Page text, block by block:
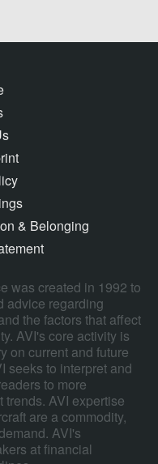
& Belonging
was created in 1992 to
advice regarding
the factors that affect
AVI's core activity is
on current and future
seeks to interpret and
to more
trends. AVI expertise
are a commodity,
AVI's
at financial